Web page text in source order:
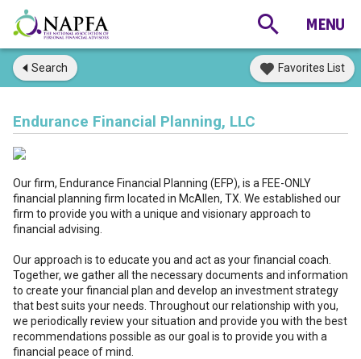
Search Favorites List
Endurance Financial Planning, LLC
Our firm, Endurance Financial Planning (EFP), is a FEE-ONLY
financial planning firm located in McAllen, TX. We established our
firm to provide you with a unique and visionary approach to
financial advising.
Our approach is to educate you and act as your financial coach.
Together, we gather all the necessary documents and information
to create your financial plan and develop an investment strategy
that best suits your needs. Throughout our relationship with you,
we periodically review your situation and provide you with the best
recommendations possible as our goal is to provide you with a
financial peace of mind.